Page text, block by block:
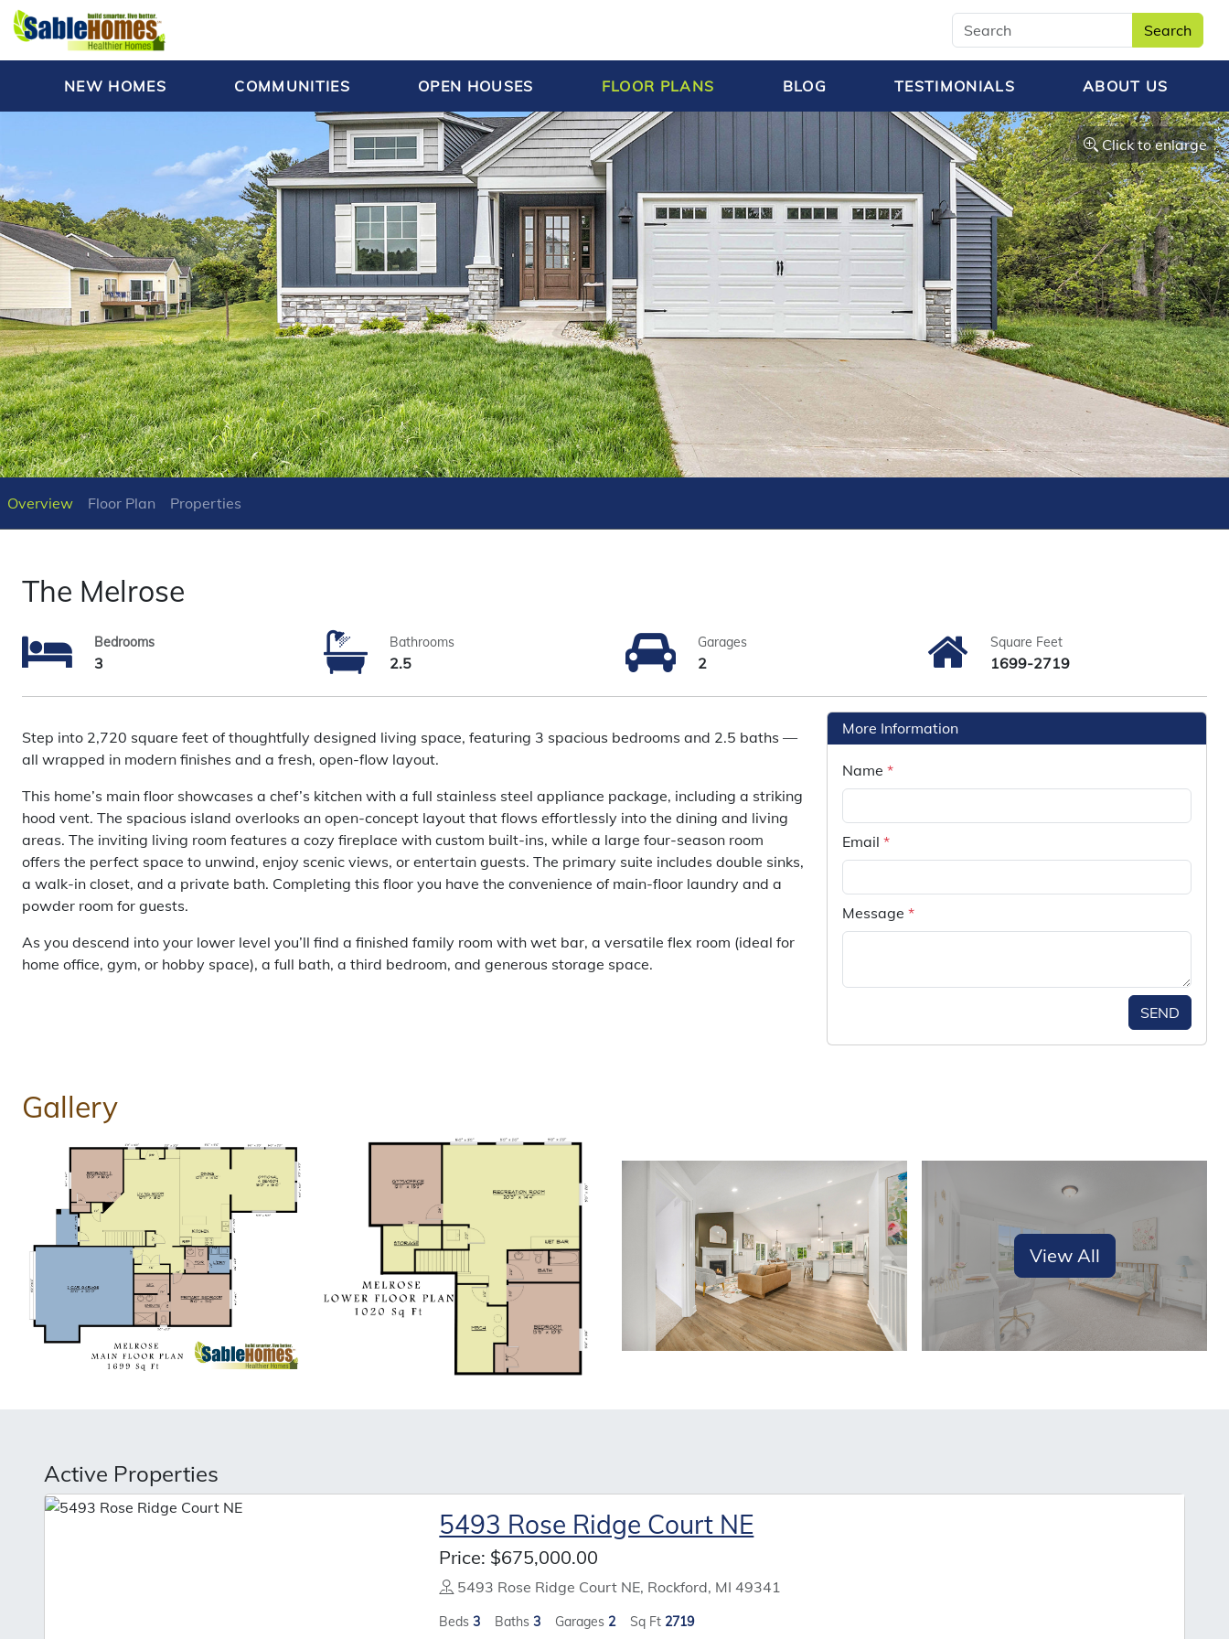
Search
NEW HOMES COMMUNITIES OPEN HOUSES FLOOR PLANS BLOG TESTIMONIALS ABOUT US
Click to enlarge
Overview Floor Plan Properties
The Melrose
Bedrooms
3
Bathrooms
2.5
Garages
2
Square Feet
1699-2719
Step into 2,720 square feet of thoughtfully designed living space, featuring 3 spacious bedrooms and 2.5 baths —
all wrapped in modern finishes and a fresh, open-flow layout.
This home’s main floor showcases a chef’s kitchen with a full stainless steel appliance package, including a striking
hood vent. The spacious island overlooks an open-concept layout that flows effortlessly into the dining and living
areas. The inviting living room features a cozy fireplace with custom built-ins, while a large four-season room
offers the perfect space to unwind, enjoy scenic views, or entertain guests. The primary suite includes double sinks,
a walk-in closet, and a private bath. Completing this floor you have the convenience of main-floor laundry and a
powder room for guests.
As you descend into your lower level you’ll find a finished family room with wet bar, a versatile flex room (ideal for
home office, gym, or hobby space), a full bath, a third bedroom, and generous storage space.
More Information
Name *
Email *
Message *
SEND
Gallery
View All
Active Properties
5493 Rose Ridge Court NE
Price: $675,000.00
5493 Rose Ridge Court NE, Rockford, MI 49341
Beds3 Baths3 Garages 2 Sq Ft 2719